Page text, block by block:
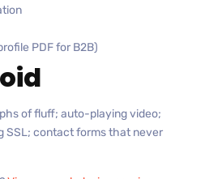
PDF for B2B)
of fluff; auto-playing video;
SSL; contact forms that never